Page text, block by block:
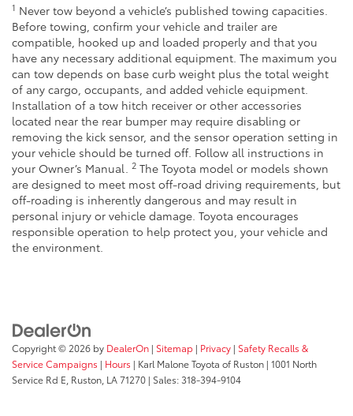
1 Never tow beyond a vehicle’s published towing capacities.
Before towing, confirm your vehicle and trailer are
compatible, hooked up and loaded properly and that you
have any necessary additional equipment. The maximum you
can tow depends on base curb weight plus the total weight
of any cargo, occupants, and added vehicle equipment.
Installation of a tow hitch receiver or other accessories
located near the rear bumper may require disabling or
removing the kick sensor, and the sensor operation setting in
your vehicle should be turned off. Follow all instructions in
your Owner’s Manual.
2 The Toyota model or models shown
are designed to meet most off-road driving requirements, but
off-roading is inherently dangerous and may result in
personal injury or vehicle damage. Toyota encourages
responsible operation to help protect you, your vehicle and
the environment.
Copyright © 2026 by DealerOn | Sitemap | Privacy | Safety Recalls &
Service Campaigns | Hours | Karl Malone Toyota of Ruston | 1001 North
Service Rd E, Ruston, LA71270 | Sales:318-394-9104